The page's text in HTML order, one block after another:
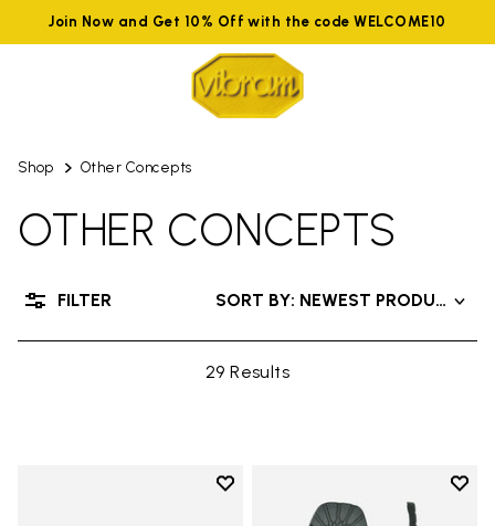
Join Now and Get 10% Off with the code WELCOME10
Shop Other Concepts
OTHER CONCEPTS
29 Results
SORT BY: NEWEST PRODUCTS
FILTER
Add to wishlist
Add to wishlist Vibram XS Road
Add